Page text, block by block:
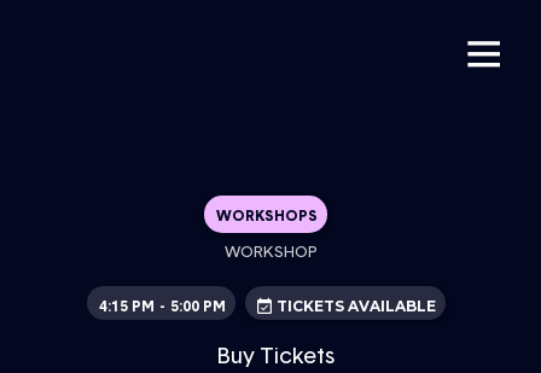
WORKSHOPS
WORKSHOP
4:15 PM - 5:00 PM TICKETS AVAILABLE
Buy Tickets